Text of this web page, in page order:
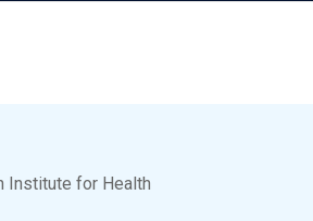
Institute for Health